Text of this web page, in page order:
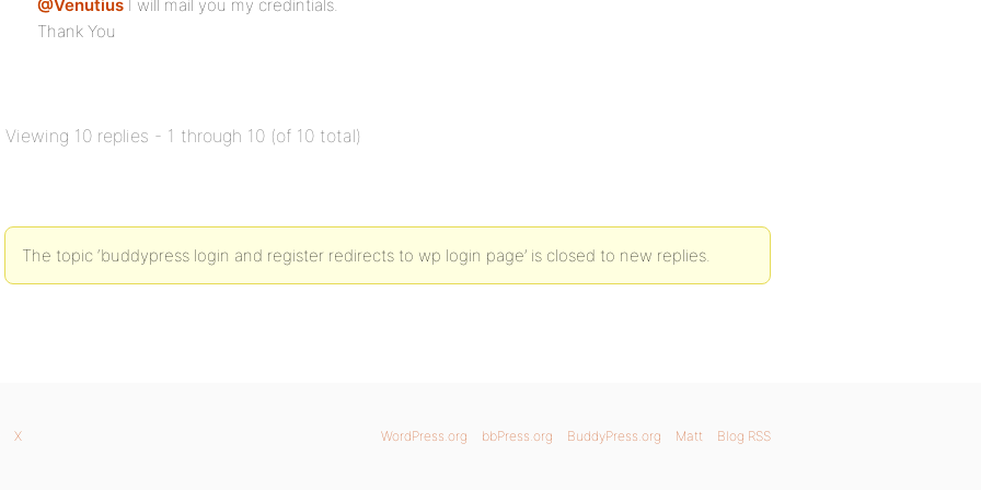
@Venutius I will mail you my credintials.
Thank You
Viewing 10 replies - 1 through 10 (of 10 total)
The topic ‘buddypress login and register redirects to wp login page’ is closed to new replies.
WordPress.org bbPress.org BuddyPress.org Matt Blog RSS
X